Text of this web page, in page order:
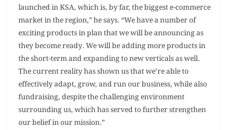
launched in KSA, which is, by far, the biggest e-commerce
market in the region,” he says. “We have a number of
exciting products in plan that we will be announcing as
they become ready. We will be adding more products in
the short-term and expanding to new verticals as well.
The current reality has shown us that we’re able to
effectively adapt, grow, and run our business, while also
fundraising, despite the challenging environment
surrounding us, which has served to further strengthen
our belief in our mission.”